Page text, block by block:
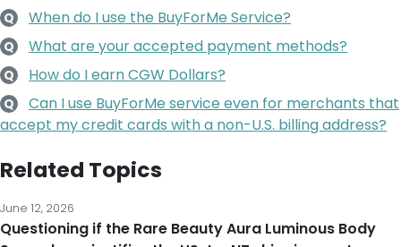
Q When do I use the BuyForMe Service?
Q What are your accepted payment methods?
Q How do I earn CGW Dollars?
Q
Can I use BuyForMe service even for merchants that
accept my credit cards with a non-U.S. billing address?
Related Topics
June 12, 2026
Questioning if the Rare Beauty Aura Luminous Body